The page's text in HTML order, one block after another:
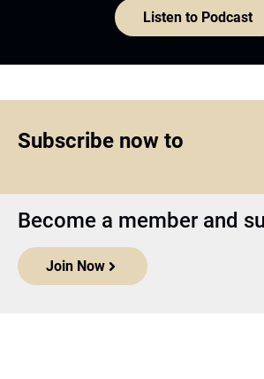
Listen to Podcast
Subscribe now to
Become a member and
Join Now